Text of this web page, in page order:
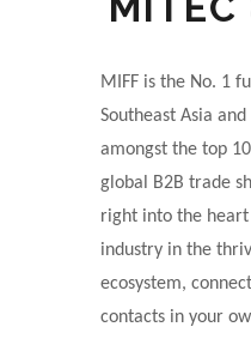
MIFF is the No. 1
Southeast Asia
amongst the top
global B2B trade
right into the
industry in the
ecosystem,
contacts in your